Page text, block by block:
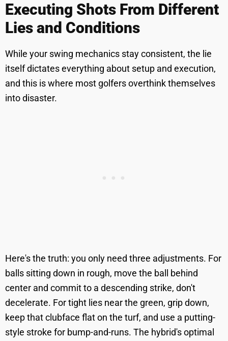
Executing Shots From Different
Lies and Conditions
While your swing mechanics stay consistent, the lie
itself dictates everything about setup and execution,
and this is where most golfers overthink themselves
into disaster.
Here's the truth: you only need three adjustments. For
balls sitting down in rough, move the ball behind
center and commit to a descending strike, don't
decelerate. For tight lies near the green, grip down,
keep that clubface flat on the turf, and use a putting-
style stroke for bump-and-runs. The hybrid's optimal